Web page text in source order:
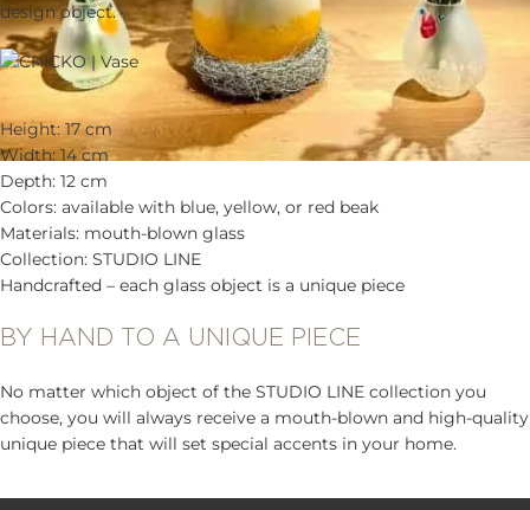
design object.
Height: 17 cm
Width: 14 cm
Depth: 12 cm
Colors: available with blue, yellow, or red beak
Materials: mouth-blown glass
Collection: STUDIO LINE
Handcrafted – each glass object is a unique piece
BY HAND TO A UNIQUE PIECE
No matter which object of the STUDIO LINE collection you
choose, you will always receive a mouth-blown and high-quality
unique piece that will set special accents in your home.